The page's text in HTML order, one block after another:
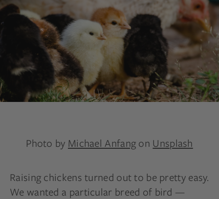
Photo by Michael Anfangon Unsplash
Raising chickens turned out to be pretty easy.
We wanted a particular breed of bird —